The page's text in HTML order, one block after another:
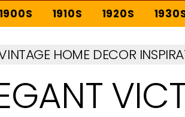
1900S 1910S 1920S
HOME DECOR